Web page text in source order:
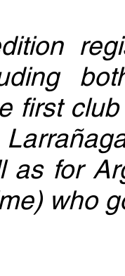
first
as for
who